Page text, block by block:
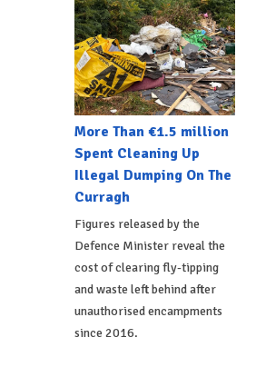
More Than €1.5 million
Spent Cleaning Up
Illegal Dumping On The
Curragh
Figures released by the
Defence Minister reveal the
cost of clearing fly-tipping
and waste left behind after
unauthorised encampments
since 2016.